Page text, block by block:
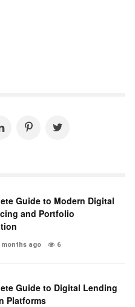
Guide to Modern Digital
and Portfolio
months ago 6
Guide to Digital Lending
Platforms